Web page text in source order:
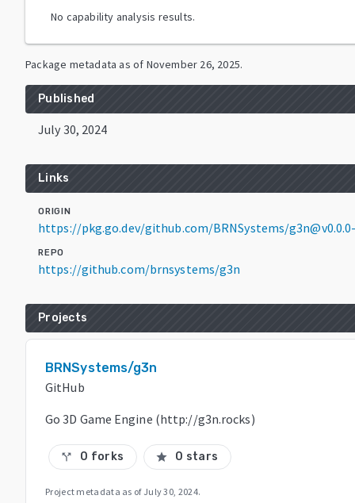
No capability analysis results.
Package metadata as of November 26, 2025.
Published
July 30, 2024
Links
ORIGIN
https://pkg.go.dev/github.com/BRNSystems/
REPO
https://github.com/brnsystems/g3n
Projects
BRNSystems/g3n
GitHub
Go 3D Game Engine (http://g3n.rocks)
call_split 0 forks star 0 stars
Project metadata as of July 30, 2024.